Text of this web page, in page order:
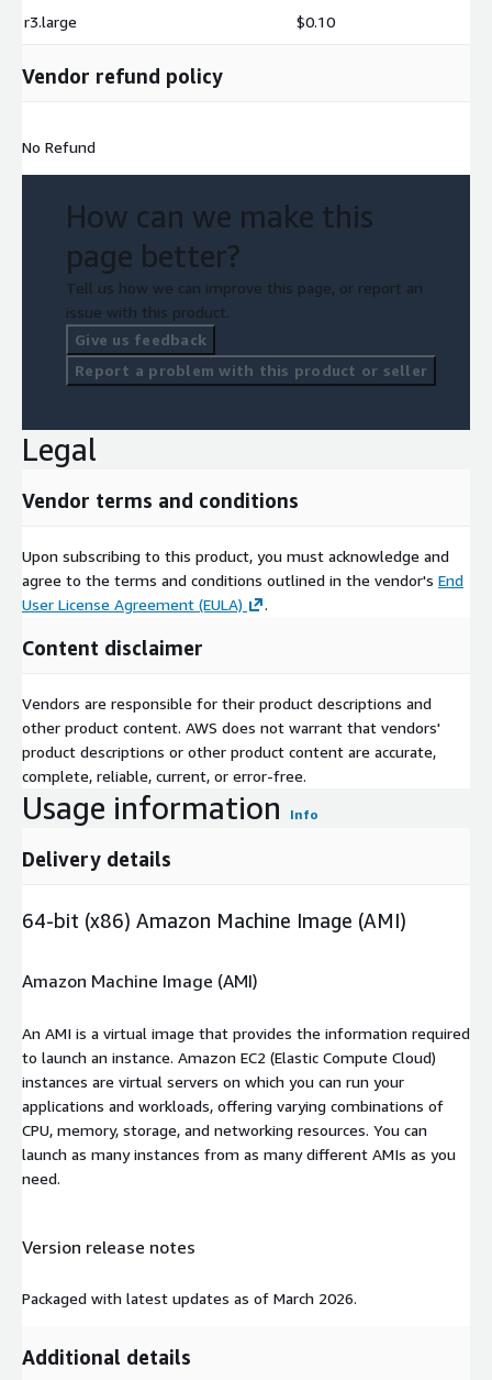
r3.large $0.10
Vendor refund policy
No Refund
How can we make this
page better?
Tell us how we can improve this page, or report an
issue with this product.
Give us feedback
Report a problem with this product or seller
Legal
Vendor terms and conditions
Upon subscribing to this product, you must acknowledge and
agree to the terms and conditions outlined in the vendor's End
User License Agreement (EULA)
.
Content disclaimer
Vendors are responsible for their product descriptions and
other product content. AWS does not warrant that vendors'
product descriptions or other product content are accurate,
complete, reliable, current, or error-free.
Usage information Info
Delivery details
64-bit (x86) Amazon Machine Image (AMI)
Amazon Machine Image (AMI)
An AMI is a virtual image that provides the information required
to launch an instance. Amazon EC2 (Elastic Compute Cloud)
instances are virtual servers on which you can run your
applications and workloads, offering varying combinations of
CPU, memory, storage, and networking resources. You can
launch as many instances from as many different AMIs as you
need.
Version release notes
Packaged with latest updates as of March 2026.
Additional details